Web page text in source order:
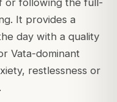
It provides a
day with a quality
Vata-dominant
restlessness or